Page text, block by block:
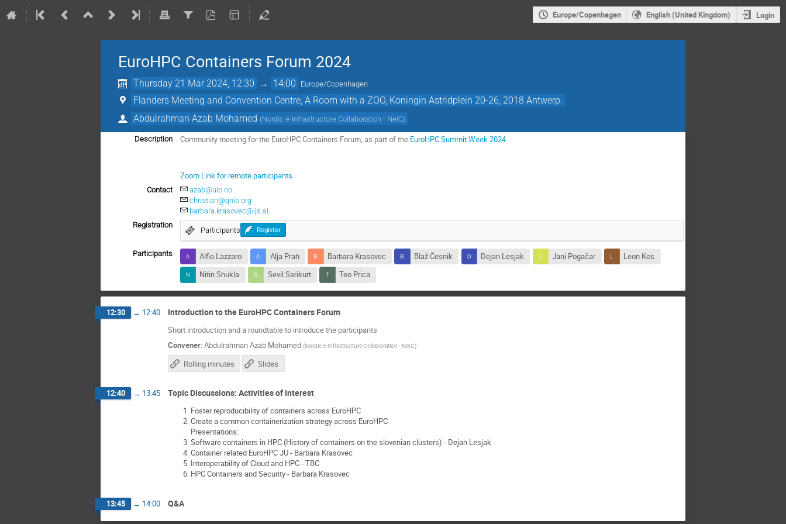
Europe/Copenhagen English (United Kingdom) Login
EuroHPC Containers Forum 2024
Thursday 21 Mar 2024, 12:30 → 14:00 Europe/Copenhagen
Flanders Meeting and Convention Centre, A Room with a ZOO, Koningin Astridplein 20-26, 2018 Antwerp.
Abdulrahman Azab Mohamed (Nordic e-Infrastructure Collaboration - NeIC)
Description Community meeting for the EuroHPC Containers Forum, as part of the EuroHPC Summit Week 2024
Zoom Link for remote participants
Contact
azab@uio.no
christian@qnib.org
barbara.krasovec@ijs.si
Registration
Participants Register
Participants Alfio Lazzaro Alja Prah Barbara Krasovec Blaž Česnik Dejan Lesjak Jani Pogačar
Leon Kos
Nitin Shukla
Sevil Sarikurt Teo Prica
12:30 → 12:40 Introduction to the EuroHPC Containers Forum
Short introduction and a roundtable to introduce the participants
Convener: Abdulrahman Azab Mohamed (Nordic e-Infrastructure Collaboration - NeIC)
Rolling minutes Slides
12:40 → 13:45 Topic Discussions: Activities of interest
Foster reproducibility of containers across EuroHPC
Create a common containerization strategy across EuroHPC
Presentations:
Software containers in HPC (History of containers on the slovenian clusters) - Dejan Lesjak
Container related EuroHPC JU - Barbara Krasovec
Interoperability of Cloud and HPC - TBC
HPC Containers and Security - Barbara Krasovec
13:45 → 14:00 Q&A